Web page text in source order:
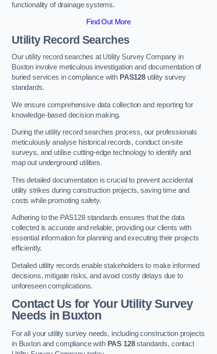
functionality of drainage systems.
Find Out More
Utility Record Searches
Our utility record searches at Utility Survey Company in
Buxton involve meticulous investigation and documentation of
buried services in compliance with PAS128 utility survey
standards.
We ensure comprehensive data collection and reporting for
knowledge-based decision making.
During the utility record searches process, our professionals
meticulously analyse historical records, conduct on-site
surveys, and utilise cutting-edge technology to identify and
map out underground utilities.
This detailed documentation is crucial to prevent accidental
utility strikes during construction projects, saving time and
costs while promoting safety.
Adhering to the PAS128 standards ensures that the data
collected is accurate and reliable, providing our clients with
essential information for planning and executing their projects
efficiently.
Detailed utility records enable stakeholders to make informed
decisions, mitigate risks, and avoid costly delays due to
unforeseen complications.
Contact Us for Your Utility Survey
Needs in Buxton
For all your utility survey needs, including construction projects
in Buxton and compliance with PAS 128standards, contact